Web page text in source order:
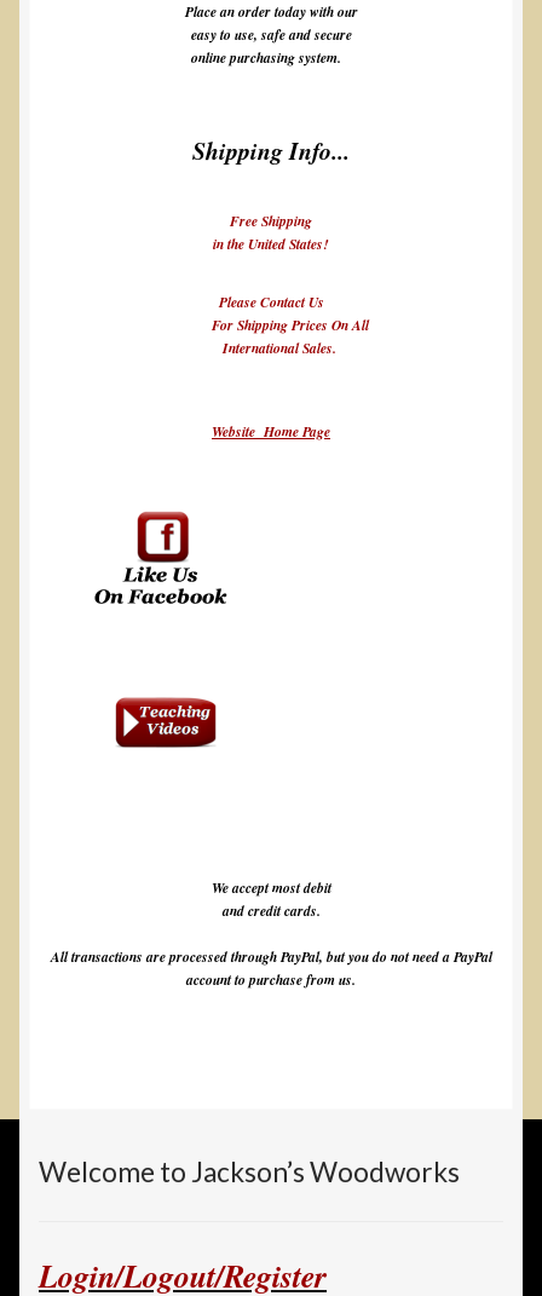
Place an order today with our
easy to use, safe and secure
online purchasing system.
Shipping Info...
Free Shipping
in the United States!
Please Contact Us
For Shipping Prices On All
International Sales.
Website Home Page
We accept most debit
and credit cards.
All transactions are processed through PayPal, but you do not need a PayPal
account to purchase from us.
Welcome to Jackson’s Woodworks
Login/Logout/Register